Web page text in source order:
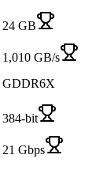
24 GB
1,010 GB/s
GDDR6X
384-bit
21 Gbps